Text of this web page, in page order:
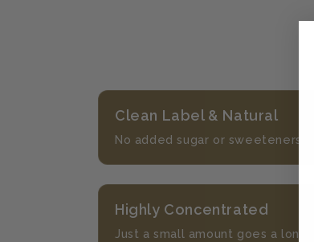
Clean Label & Natural
No added sugar or sweeteners,
Highly Concentrated
Just a small amount goes a long